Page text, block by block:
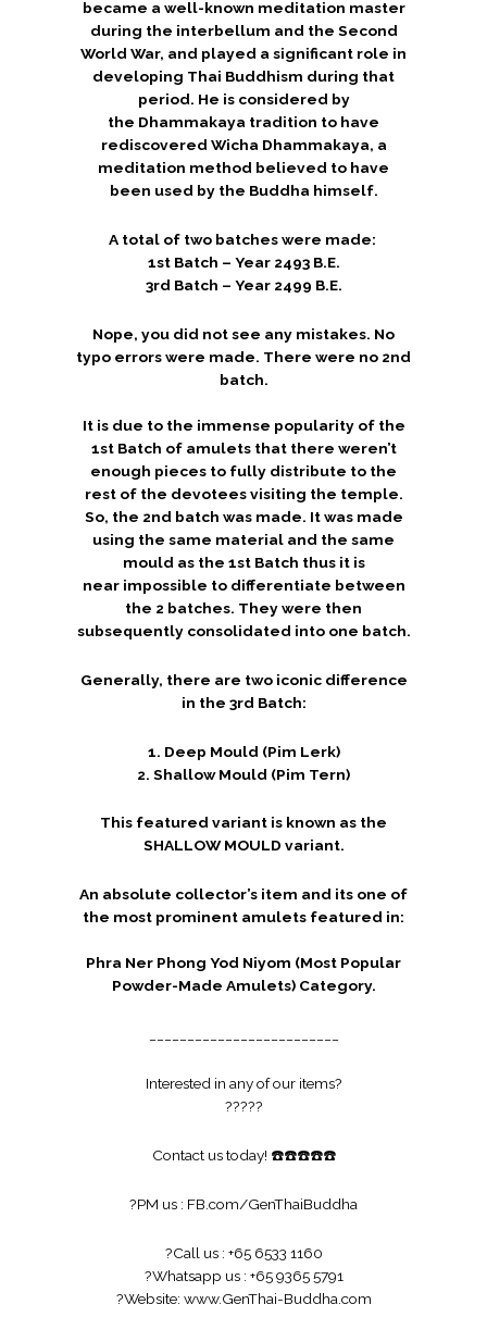
became a well-known meditation master
during the interbellum and the Second
World War, and played a significant role in
developing Thai Buddhism during that
period. He is considered by
the Dhammakaya tradition to have
rediscovered Wicha Dhammakaya, a
meditation method believed to have
been used by the Buddha himself.
A total of two batches were made:
1st Batch – Year 2493 B.E.
3rd Batch – Year 2499 B.E.
Nope, you did not see any mistakes. No
typo errors were made. There were no 2nd
batch.
It is due to the immense popularity of the
1st Batch of amulets that there weren’t
enough pieces to fully distribute to the
rest of the devotees visiting the temple.
So, the 2nd batch was made. It was made
using the same material and the same
mould as the 1st Batch thus it is
near impossible to differentiate between
the 2 batches. They were then
subsequently consolidated into one batch.
Generally, there are two iconic difference
in the 3rd Batch:
1. Deep Mould (Pim Lerk)
2. Shallow Mould (Pim Tern)
This featured variant is known as the
SHALLOW MOULD variant.
An absolute collector’s item and its one of
the most prominent amulets featured in:
Phra Ner Phong Yod Niyom (Most Popular
Powder-Made Amulets) Category.
Interested in any of our items?
?????
Contact us today! ☎️☎️☎️☎️☎️
?PM us : FB.com/GenThaiBuddha
?Call us : +65 6533 1160
?Whatsapp us : +65 9365 5791
?Website: www.GenThai-Buddha.com